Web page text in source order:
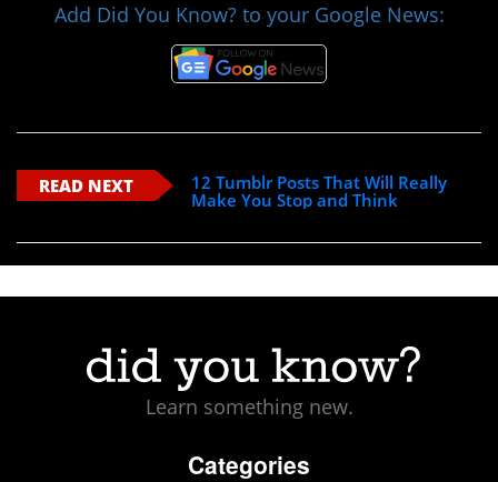
Add Did You Know? to your Google News:
READ NEXT
12 Tumblr Posts That Will Really
Make You Stop and Think
Learn something new.
Categories